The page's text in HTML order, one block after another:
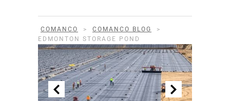
COMANCO > COMANCO BLOG
>
EDMONTON STORAGE POND